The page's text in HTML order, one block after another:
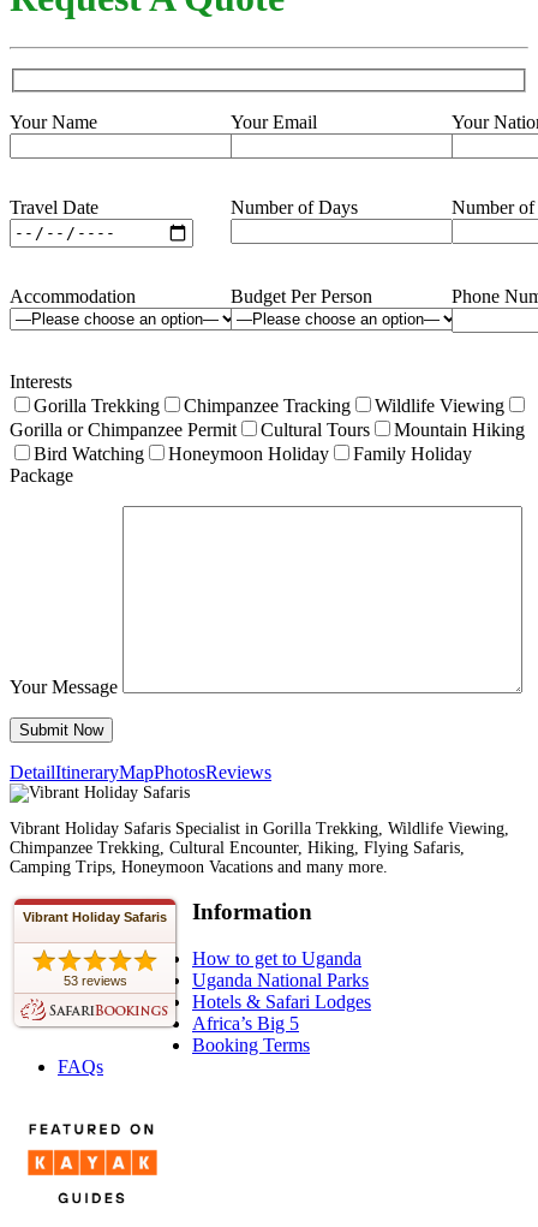
Your Name Your Email Your
Travel Date Number of Days Number of
Accommodation Budget Per Person Phone
Interests
Gorilla Trekking
Chimpanzee Tracking
Wildlife Viewing
Gorilla or Chimpanzee Permit
Cultural Tours
Mountain Hiking
Bird Watching
Honeymoon Holiday
Family Holiday
Package
Your Message
DetailItineraryMapPhotosReviews
Vibrant Holiday Safaris Specialist in Gorilla Trekking, Wildlife Viewing,
Chimpanzee Trekking, Cultural Encounter, Hiking, Flying Safaris,
Camping Trips, Honeymoon Vacations and many more.
Vibrant Holiday Safaris
53 reviews
Information
How to get to Uganda
Uganda National Parks
Hotels & Safari Lodges
Africa’s Big 5
Booking Terms
FAQs